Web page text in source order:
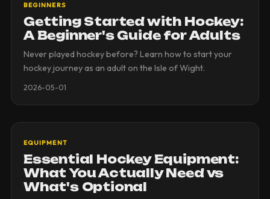
BEGINNERS
Getting Started with Hockey:
A Beginner's Guide for Adults
Never played hockey before? Learn how to start your
hockey journey as an adult on the Isle of Wight.
2026-05-01
EQUIPMENT
Essential Hockey Equipment:
What You Actually Need vs
What's Optional